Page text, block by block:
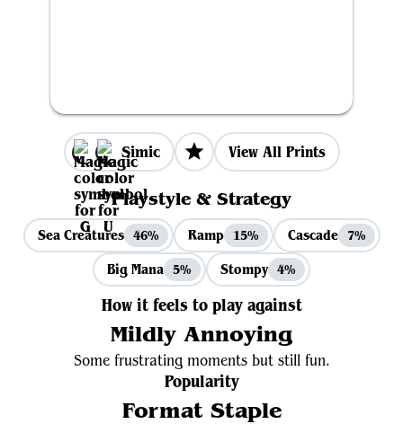
Simic View All Prints
Playstyle & Strategy
Sea Creatures 46% Ramp 15% Cascade 7%
Big Mana 5% Stompy 4%
How it feels to play against
Mildly Annoying
Some frustrating moments but still fun.
Popularity
Format Staple